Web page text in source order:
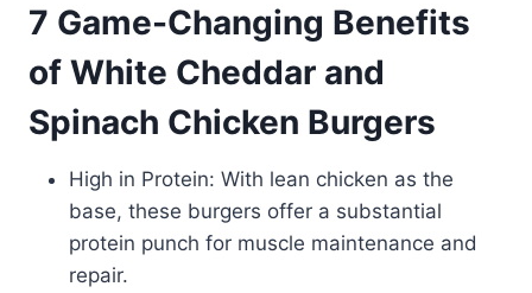
7 Game-Changing Benefits
of White Cheddar and
Spinach Chicken Burgers
High in Protein: With lean chicken as the
base, these burgers offer a substantial
protein punch for muscle maintenance and
repair.